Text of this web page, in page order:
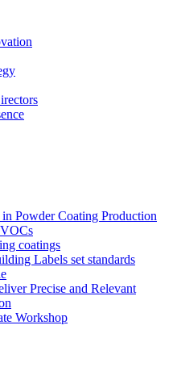
Powder Coating Production
coatings
Labels set standards
Precise and Relevant
Workshop